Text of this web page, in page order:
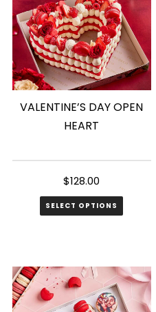
VALENTINE’S DAY OPEN
HEART
$128.00
SELECT OPTIONS